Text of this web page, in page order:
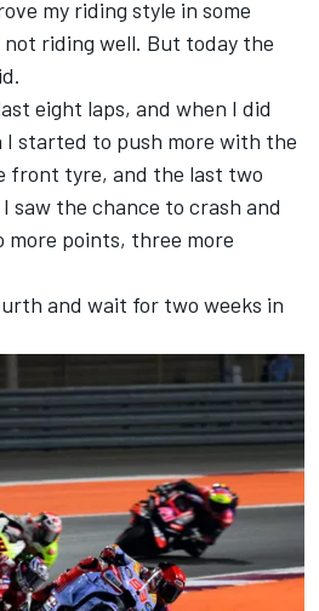
my riding style in some
riding well. But today the
eight laps, and when I did
started to push more with the
front tyre, and the last two
saw the chance to crash and
points, three more
and wait for two weeks in